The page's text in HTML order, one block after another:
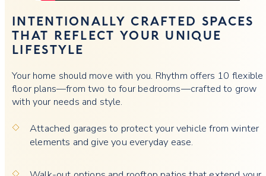
INTENTIONALLY CRAFTED SPACES
THAT REFLECT YOUR UNIQUE
LIFESTYLE
Your home should move with you. Rhythm offers 10 flexible
floor plans—from two to four bedrooms—crafted to grow
with your needs and style.
Attached garages to protect your vehicle from winter
elements and give you everyday ease.